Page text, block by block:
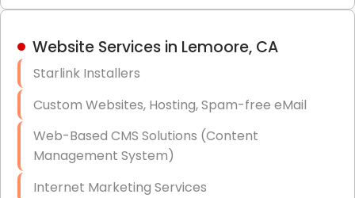
Hardware & Software Purchasing
Data Recovery (complex)
Exchange Server Configuration
Website Services in Lemoore, CA
Starlink Installers
Custom Websites, Hosting, Spam-free eMail
Web-Based CMS Solutions (Content
Management System)
Internet Marketing Services